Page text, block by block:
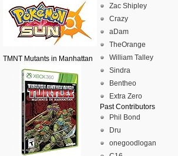
TMNT Mutants in Manhattan
Zac Shipley
Crazy
aDam
TheOrange
William Talley
Sindra
Bentheo
Extra Zero
Past Contributors
Phil Bond
Dru
onegoodlogan